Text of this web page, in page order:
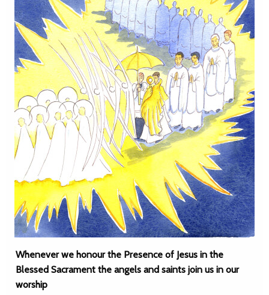
Whenever we honour the Presence of Jesus in the
Blessed Sacrament the angels and saints join us in our
worship